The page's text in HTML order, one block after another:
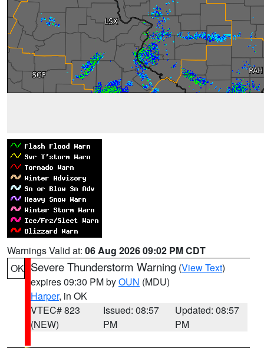
Warnings Valid at: 06 Aug 2026 09:02 PM CDT
OK Severe Thunderstorm Warning (View Text)
expires 09:30 PM byOUN (MDU)
Harper, in OK
VTEC# 823
(NEW)
Issued: 08:57
PM
Updated: 08:57
PM